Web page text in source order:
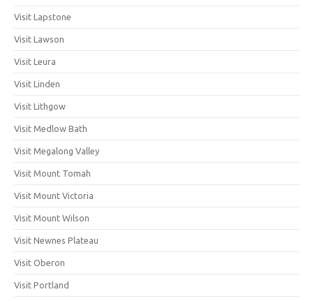
Visit Lapstone
Visit Lawson
Visit Leura
Visit Linden
Visit Lithgow
Visit Medlow Bath
Visit Megalong Valley
Visit Mount Tomah
Visit Mount Victoria
Visit Mount Wilson
Visit Newnes Plateau
Visit Oberon
Visit Portland